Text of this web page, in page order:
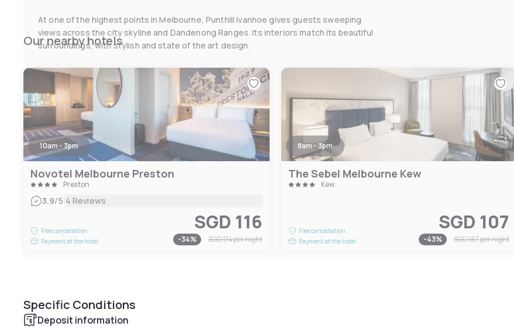
At one of the highest points in Melbourne, Punthill Ivanhoe gives guests sweeping
views across the city skyline and Dandenong Ranges. Its interiors match its beautiful
surroundings, with stylish and state of the art design.
Our nearby hotels
10am - 3pm
Novotel Melbourne Preston
Preston
3.9/5|4 Reviews
Free cancellation
Payment at the hotel
SGD 116
-34% SGD 174per night
8am - 3pm
The Sebel Melbourne Kew
Kew
Free cancellation
Payment at the hotel
SGD 107
-43% SGD 187per night
Specific Conditions
Deposit information